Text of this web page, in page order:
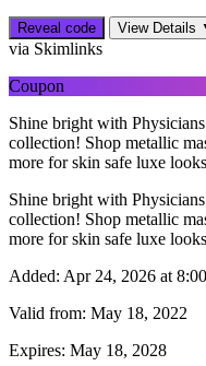
Reveal code View Details
via Skimlinks
Coupon
Shine bright with
collection! Shop metallic
more for skin safe luxe
Shine bright with
collection! Shop metallic
more for skin safe luxe
Added: Apr 24, 2026 at
Valid from: May 18, 2022
Expires: May 18, 2028